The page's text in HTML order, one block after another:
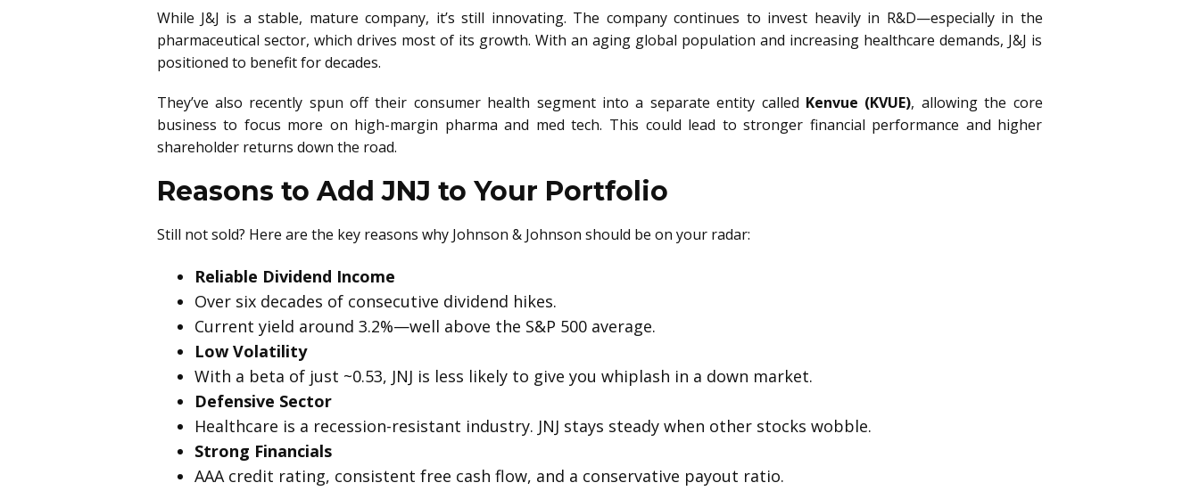
While J&J is a stable, mature company, it’s still innovating. The company continues to invest heavily in R&D—especially in the
pharmaceutical sector, which drives most of its growth. With an aging global population and increasing healthcare demands, J&J is
positioned to benefit for decades.
They’ve also recently spun off their consumer health segment into a separate entity called Kenvue (KVUE), allowing the core
business to focus more on high-margin pharma and med tech. This could lead to stronger financial performance and higher
shareholder returns down the road.
Reasons to Add JNJ to Your Portfolio
Still not sold? Here are the key reasons why Johnson & Johnson should be on your radar:
Reliable Dividend Income
Over six decades of consecutive dividend hikes.
Current yield around 3.2%—well above the S&P 500 average.
Low Volatility
With a beta of just ~0.53, JNJ is less likely to give you whiplash in a down market.
Defensive Sector
Healthcare is a recession-resistant industry. JNJ stays steady when other stocks wobble.
Strong Financials
AAA credit rating, consistent free cash flow, and a conservative payout ratio.